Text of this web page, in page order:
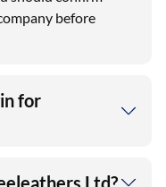
before
for
Ltd?